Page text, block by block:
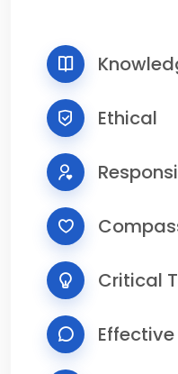
Ethical
Critical